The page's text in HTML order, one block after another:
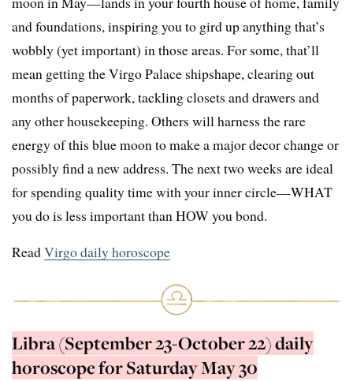
and foundations, inspiring you to gird up anything that’s
wobbly (yet important) in those areas. For some, that’ll
mean getting the Virgo Palace shipshape, clearing out
months of paperwork, tackling closets and drawers and
any other housekeeping. Others will harness the rare
energy of this blue moon to make a major decor change or
possibly find a new address. The next two weeks are ideal
for spending quality time with your inner circle—WHAT
you do is less important than HOW you bond.
ReadVirgo daily horoscope
Libra (September 23-October 22) daily
horoscope for Saturday May 30